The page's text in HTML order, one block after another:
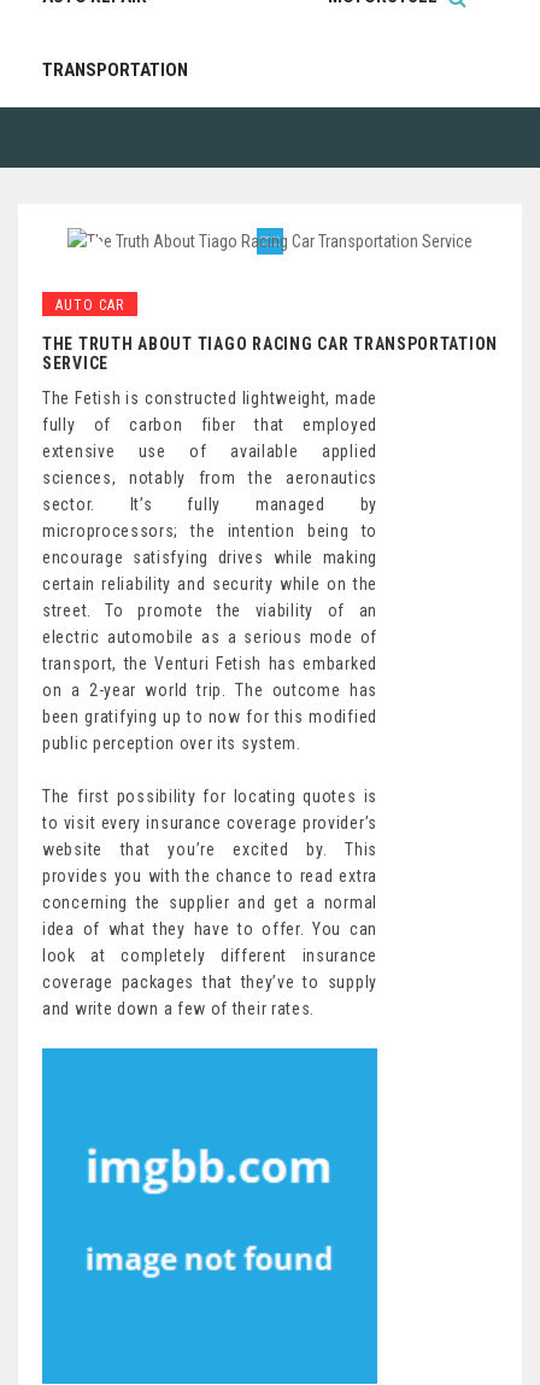
TRANSPORTATION
AUTO CAR
THE TRUTH ABOUT TIAGO RACING CAR TRANSPORTATION
SERVICE
The Fetish is constructed lightweight, made
fully of carbon fiber that employed
extensive use of available applied
sciences, notably from the aeronautics
sector. It’s fully managed by
microprocessors; the intention being to
encourage satisfying drives while making
certain reliability and security while on the
street. To promote the viability of an
electric automobile as a serious mode of
transport, the Venturi Fetish has embarked
on a 2-year world trip. The outcome has
been gratifying up to now for this modified
public perception over its system.
The first possibility for locating quotes is
to visit every insurance coverage provider’s
website that you’re excited by. This
provides you with the chance to read extra
concerning the supplier and get a normal
idea of what they have to offer. You can
look at completely different insurance
coverage packages that they’ve to supply
and write down a few of their rates.